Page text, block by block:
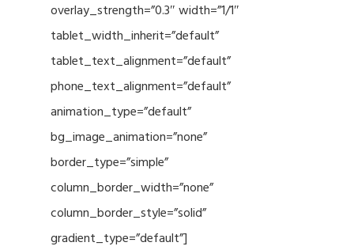
overlay_strength=”0.3″ width=”1/1″
tablet_width_inherit=”default”
tablet_text_alignment=”default”
phone_text_alignment=”default”
animation_type=”default”
bg_image_animation=”none”
border_type=”simple”
column_border_width=”none”
column_border_style=”solid”
gradient_type=”default”]